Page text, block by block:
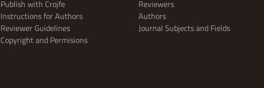
Publish with Crojfe
Instructions for Authors
Reviewer Guidelines
Copyright and Permisions
Reviewers
Authors
Journal Subjects and Fields